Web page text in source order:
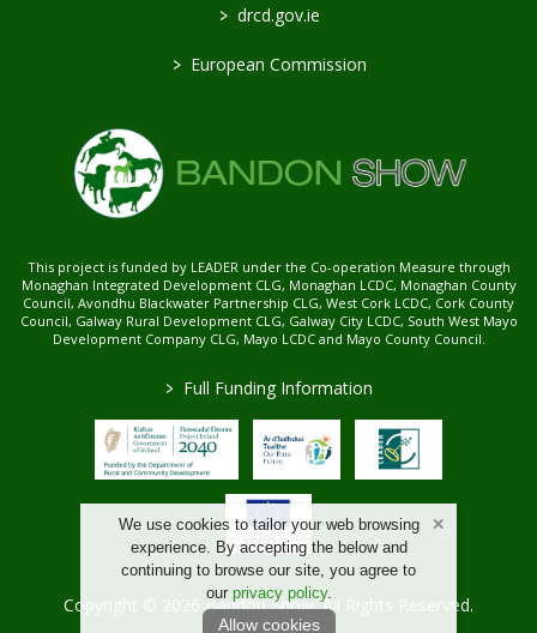
We use cookies to tailor your web browsing
experience. By accepting the below and
continuing to browse our site, you agree to
our privacy policy.
Allow cookies
> drcd.gov.ie
> European Commission
This project is funded by LEADER under the Co-operation Measure through
Monaghan Integrated Development CLG, Monaghan LCDC, Monaghan County
Council, Avondhu Blackwater Partnership CLG, West Cork LCDC, Cork County
Council, Galway Rural Development CLG, Galway City LCDC, South West Mayo
Development Company CLG, Mayo LCDC and Mayo County Council.
> Full Funding Information
Copyright © 2026 Bandon Show. All Rights Reserved.